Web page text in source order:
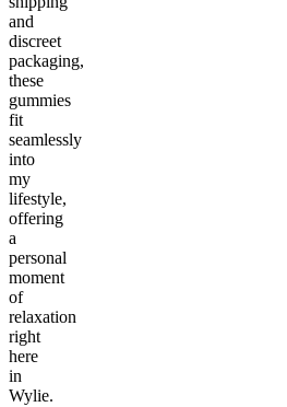
and
discreet
packaging,
these
gummies
fit
seamlessly
into
my
lifestyle,
offering
a
personal
moment
of
relaxation
right
here
in
Wylie.